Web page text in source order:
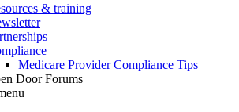
& training
Medicare Provider Compliance Tips
Door Forums